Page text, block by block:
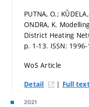
PUTNA, O.;
ONDRA, K.
District Heating
p. 1-13. ISSN:
WoS Article
Detail | Full
2021